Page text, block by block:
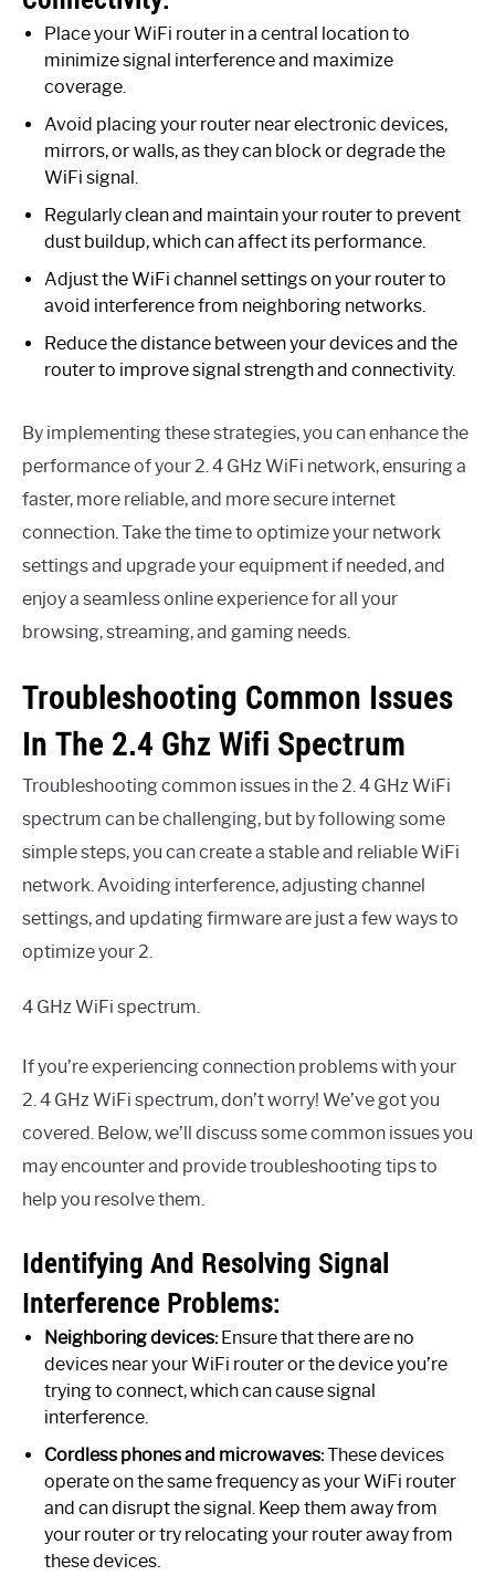
Place your WiFi router in a central location to
minimize signal interference and maximize
coverage.
Avoid placing your router near electronic devices,
mirrors, or walls, as they can block or degrade the
WiFi signal.
Regularly clean and maintain your router to prevent
dust buildup, which can affect its performance.
Adjust the WiFi channel settings on your router to
avoid interference from neighboring networks.
Reduce the distance between your devices and the
router to improve signal strength and connectivity.
By implementing these strategies, you can enhance the
performance of your 2. 4 GHz WiFi network, ensuring a
faster, more reliable, and more secure internet
connection. Take the time to optimize your network
settings and upgrade your equipment if needed, and
enjoy a seamless online experience for all your
browsing, streaming, and gaming needs.
Troubleshooting Common Issues
In The 2.4 Ghz Wifi Spectrum
Troubleshooting common issues in the 2. 4 GHz WiFi
spectrum can be challenging, but by following some
simple steps, you can create a stable and reliable WiFi
network. Avoiding interference, adjusting channel
settings, and updating firmware are just a few ways to
optimize your 2.
4 GHz WiFi spectrum.
If you’re experiencing connection problems with your
2. 4 GHz WiFi spectrum, don’t worry! We’ve got you
covered. Below, we’ll discuss some common issues you
may encounter and provide troubleshooting tips to
help you resolve them.
Identifying And Resolving Signal
Interference Problems:
Neighboring devices:Ensure that there are no
devices near your WiFi router or the device you’re
trying to connect, which can cause signal
interference.
Cordless phones and microwaves:These devices
operate on the same frequency as your WiFi router
and can disrupt the signal. Keep them away from
your router or try relocating your router away from
these devices.